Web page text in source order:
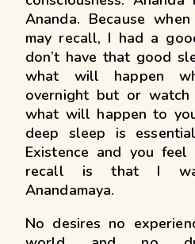
Ananda. Because
may recall, I had a
don’t have that good
what will happen
overnight but or watch
what will happen to
deep sleep is
Existence and you
recall is that I
Anandamaya.
No desires no